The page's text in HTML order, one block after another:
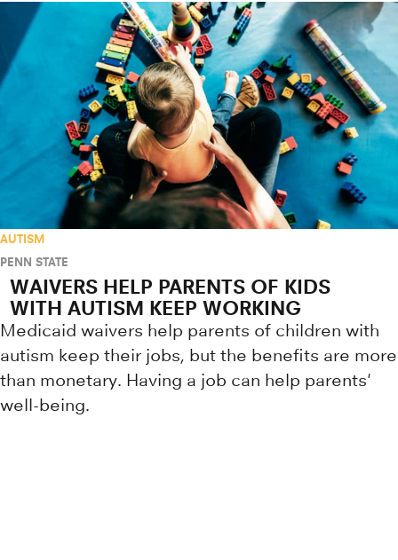
AUTISM
PENN STATE
WAIVERS HELP PARENTS OF KIDS
WITH AUTISM KEEP WORKING
Medicaid waivers help parents of children with
autism keep their jobs, but the benefits are more
than monetary. Having a job can help parents'
well-being.